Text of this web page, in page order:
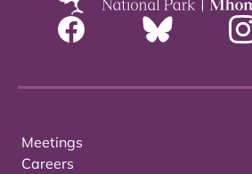
Meetings
Careers